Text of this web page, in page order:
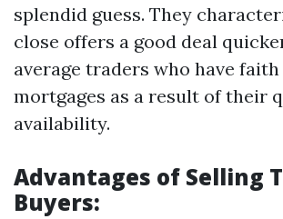
splendid guess. They
close offers a good deal
average traders who have
mortgages as a result of their
availability.
Advantages of Selling
Buyers: